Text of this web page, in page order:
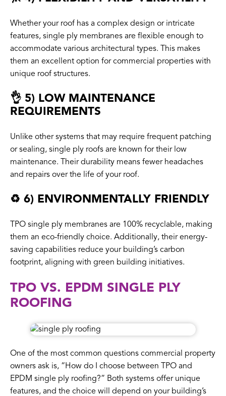
Whether your roof has a complex design or intricate
features, single ply membranes are flexible enough to
accommodate various architectural types. This makes
them an excellent option for commercial properties with
unique roof structures.
👌 5) LOW MAINTENANCE
REQUIREMENTS
Unlike other systems that may require frequent patching
or sealing, single ply roofs are known for their low
maintenance. Their durability means fewer headaches
and repairs over the life of your roof.
♻️ 6) ENVIRONMENTALLY FRIENDLY
TPO single ply membranes are 100% recyclable, making
them an eco-friendly choice. Additionally, their energy-
saving capabilities reduce your building’s carbon
footprint, aligning with green building initiatives.
TPO VS. EPDM SINGLE PLY
ROOFING
One of the most common questions commercial property
owners ask is, “How do I choose between TPO and
EPDM single ply roofing?” Both systems offer unique
features, and the choice will depend on your building’s